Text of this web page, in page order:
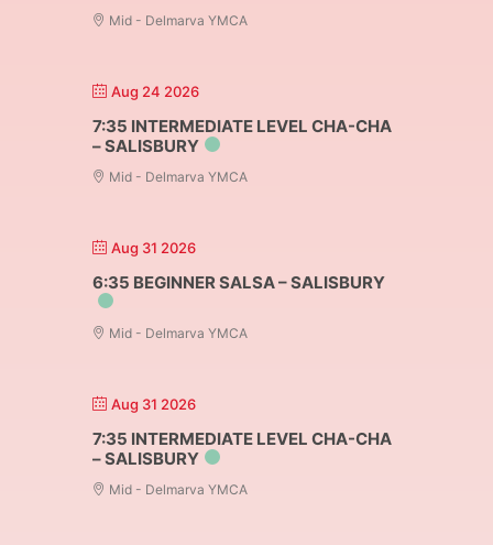
Mid - Delmarva YMCA
Aug 24 2026
7:35 INTERMEDIATE LEVEL CHA-CHA
– SALISBURY
Mid - Delmarva YMCA
Aug 31 2026
6:35 BEGINNER SALSA – SALISBURY
Mid - Delmarva YMCA
Aug 31 2026
7:35 INTERMEDIATE LEVEL CHA-CHA
– SALISBURY
Mid - Delmarva YMCA